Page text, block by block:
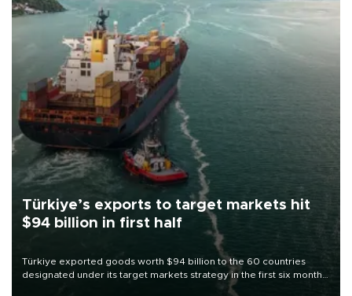
Türkiye’s exports to target markets hit
$94 billion in first half
Türkiye exported goods worth $94 billion to the 60 countries
designated under its target markets strategy in the first six months
of 2026, as part of efforts to diversify export destinations and